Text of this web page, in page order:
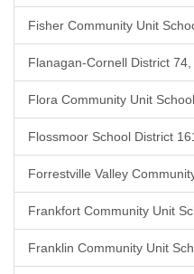
Fisher Community Unit
Flanagan-Cornell District 74,
Flora Community Unit
Flossmoor School District
Forrestville Valley
Frankfort Community Unit
Franklin Community Unit